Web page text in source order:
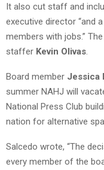
It also cut staff and
executive director “and
members with jobs.”
staffer Kevin Olivas.
Board member Jessica
summer NAHJ will
National Press Club
nation for alternative
Salcedo wrote, “The
every member of the